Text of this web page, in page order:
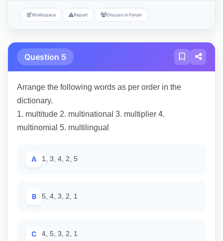
Workspace Report Discuss in Forum
Question 5
Arrange the following words as per order in the
dictionary.
1. multitude 2. multinational 3. multiplier 4.
multinomial 5. multilingual
A 1, 3, 4, 2, 5
B 5, 4, 3, 2, 1
C 4, 5, 3, 2, 1